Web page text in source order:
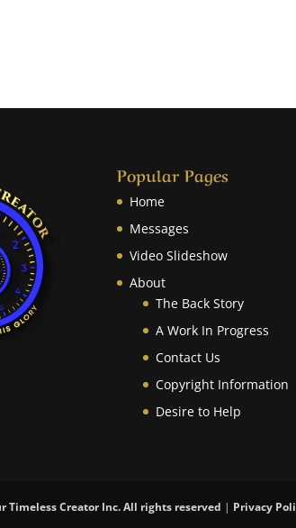
Popular Pages
Home
Messages
Video Slideshow
About
The Back Story
A Work In Progress
Contact Us
Copyright Information
Desire to Help
Timeless Creator Inc. All rights reserved | Privacy